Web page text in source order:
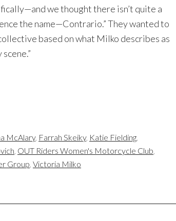
we thought there isn’t quite a
the name—Contrario.” They wanted to
based on what Milko describes as
McAlary, Farrah Skeiky, Katie Fielding
OUT Riders Women's Motorcycle Club
Group Victoria Milko